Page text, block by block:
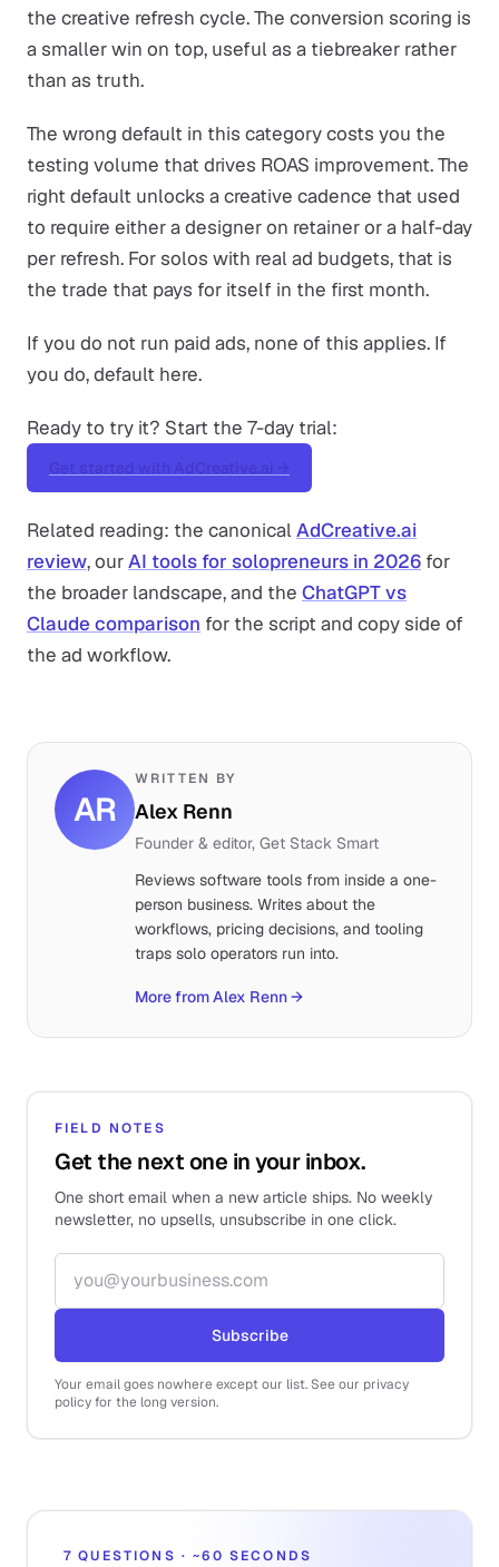
the creative refresh cycle. The conversion scoring is
a smaller win on top, useful as a tiebreaker rather
than as truth.
The wrong default in this category costs you the
testing volume that drives ROAS improvement. The
right default unlocks a creative cadence that used
to require either a designer on retainer or a half-day
per refresh. For solos with real ad budgets, that is
the trade that pays for itself in the first month.
If you do not run paid ads, none of this applies. If
you do, default here.
Ready to try it? Start the 7-day trial:
Get started with AdCreative.ai →
Related reading: the canonicalAdCreative.ai
review, ourAI tools for solopreneurs in 2026 for
the broader landscape, and the ChatGPT vs
Claude comparison for the script and copy side of
the ad workflow.
AR
WRITTEN BY
Alex Renn
Founder & editor, Get Stack Smart
Reviews software tools from inside a one-
person business. Writes about the
workflows, pricing decisions, and tooling
traps solo operators run into.
More from Alex Renn→
FIELD NOTES
Get the next one in your inbox.
One short email when a new article ships. No weekly
newsletter, no upsells, unsubscribe in one click.
Email address
Subscribe
Your email goes nowhere except our list. See our privacy
policy for the long version.
7 QUESTIONS · ~60 SECONDS